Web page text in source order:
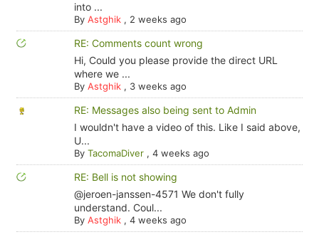
into ...
By Astghik, 2 weeks ago
RE: Comments count wrong
Hi, Could you please provide the direct URL
where we ...
By Astghik, 3 weeks ago
RE: Messages also being sent to Admin
I wouldn't have a video of this. Like I said above,
U...
By TacomaDiver, 4 weeks ago
RE: Bell is not showing
@jeroen-janssen-4571 We don't fully
understand. Coul...
By Astghik, 4 weeks ago